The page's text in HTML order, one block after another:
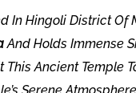
In Hingoli District Of
And Holds Immense
Ancient Temple